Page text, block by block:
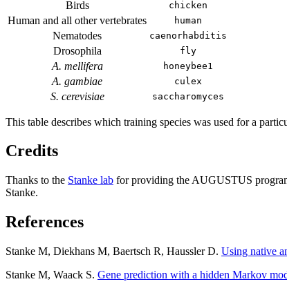
Birds chicken
Human and all other vertebrates human
Nematodes caenorhabditis
Drosophila fly
A. mellifera honeybee1
A. gambiae culex
S. cerevisiae saccharomyces
This table describes which training species was used for a
Credits
Thanks to the Stanke lab for providing the AUGUSTUS
Stanke.
References
Stanke M, Diekhans M, Baertsch R, Haussler D. Using native
Stanke M, Waack S. Gene prediction with a hidden Markov